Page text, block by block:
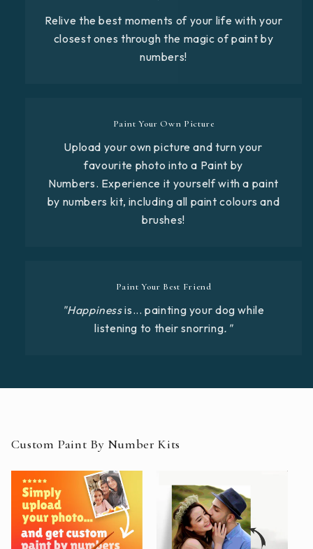
Relive the best moments of your life with your
closest ones through the magic of paint by
numbers!
Paint Your Own Picture
Upload your own picture and turn your
favourite photo into a Paint by
Numbers. Experience it yourself with a paint
by numbers kit, including all paint colours and
brushes!
Paint Your Best Friend
"Happinessis... painting your dog while
listening to their snorring."
Custom Paint By Number Kits